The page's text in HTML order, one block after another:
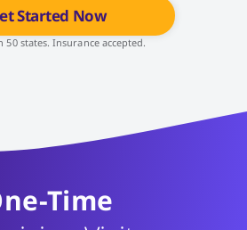
Started Now
50 states. Insurance accepted.
Time